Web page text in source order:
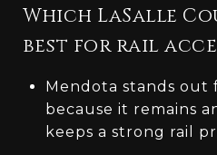
Which LaSalle
best for rail
Mendota stands out
because it remains
keeps a strong rail